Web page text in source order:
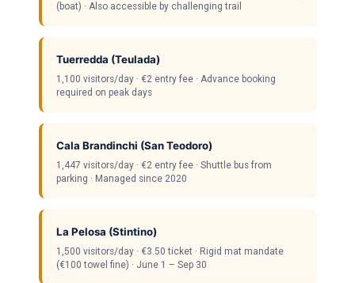
(boat) · Also accessible by challenging trail
Tuerredda (Teulada)
1,100 visitors/day · €2 entry fee · Advance booking
required on peak days
Cala Brandinchi (San Teodoro)
1,447 visitors/day · €2 entry fee · Shuttle bus from
parking · Managed since 2020
La Pelosa (Stintino)
1,500 visitors/day · €3.50 ticket · Rigid mat mandate
(€100 towel fine) · June 1 – Sep 30